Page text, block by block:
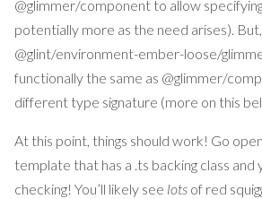
@glimmer/component to allow
potentially more as the need arises).
@glint/environment-ember-loose/
functionally the same as @glimmer/
different type signature (more on this
At this point, things should work! Go
template that has a .ts backing class and
checking! You’ll likely see lots of red